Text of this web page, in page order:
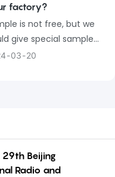
factory?
is not free, but we
give special sample
03 20
29th Beijing
Radio and